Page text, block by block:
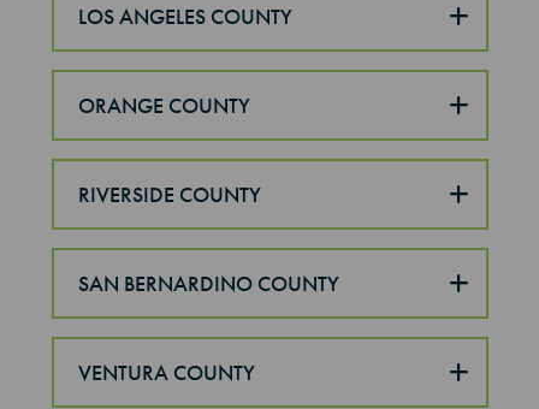
LOS ANGELES COUNTY
ORANGE COUNTY
RIVERSIDE COUNTY
SAN BERNARDINO COUNTY
VENTURA COUNTY